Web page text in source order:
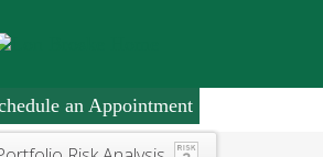
an Appointment